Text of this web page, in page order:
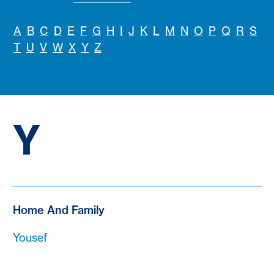
A B C D E F G H I J K L M N O P Q R S
T U V W X Y Z
Y
Home And Family
Yousef